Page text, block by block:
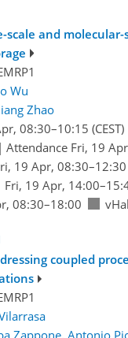
scale and molecular-
Wu
Zhao
08:30–10:15 (CEST)
| Attendance Fri, 19
19 Apr, 08:30–12:30
Fri, 19 Apr, 14:00
08:30–18:00
coupled